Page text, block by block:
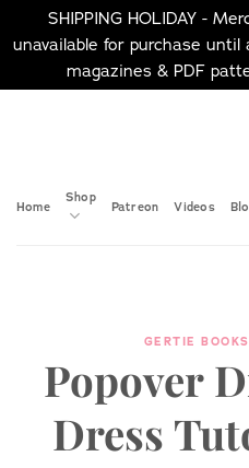
SHIPPING HOLIDAY -
unavailable for purchase
magazines & PDF
Home
Shop
Patreon Videos
GERTIE BOOKS
Popover
Dress